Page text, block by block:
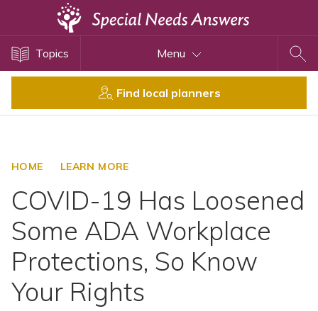
Topics Menu
Find local planners
HOME LEARN MORE
COVID-19 Has Loosened
Some ADA Workplace
Protections, So Know
Your Rights
Disability Issues
Health Care
SSI and SSDI
Special Needs Trusts
ABLE Accounts
View All Special Needs